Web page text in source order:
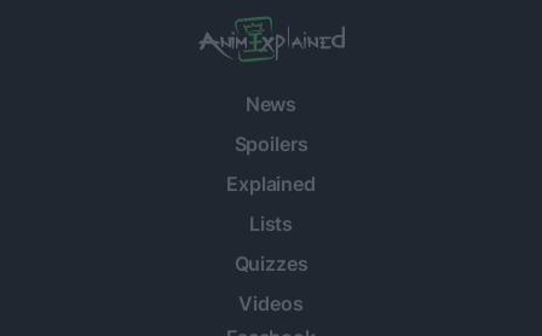
News
Spoilers
Explained
Lists
Quizzes
Videos